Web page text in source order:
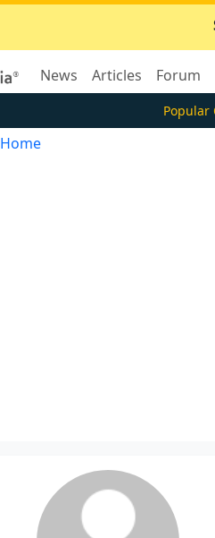
News Articles Forum
Popular
Home